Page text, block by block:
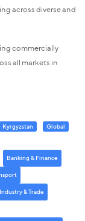
across diverse and
commercially
all markets in
Kyrgyzstan
Global
Banking & Finance
Industry & Trade